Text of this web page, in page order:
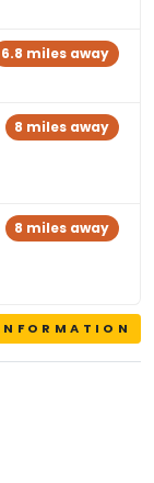
6.8 miles away
8 miles away
8 miles away